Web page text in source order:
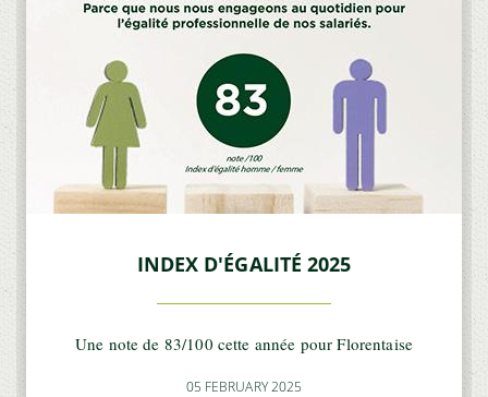
INDEX D'ÉGALITÉ 2025
Une note de 83/100 cette année pour Florentaise
05 FEBRUARY 2025